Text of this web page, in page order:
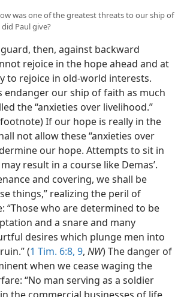
was one of the greatest threats to our ship of
Paul give?
then, against backward
rejoice in the hope ahead and at
to rejoice in old-world interests.
endanger our ship of faith as much
the “anxieties over livelihood.”
footnote) If our hope is really in the
not allow these “anxieties over
our hope. Attempts to sit in
result in a course like Demas’.
and covering, we shall be
things,” realizing the peril of
“Those who are determined to be
and a snare and many
desires which plunge men into
(1 Tim. 6:8, 9, NW) The danger of
when we cease waging the
“No man serving as a soldier